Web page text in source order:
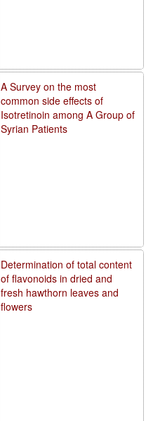
A Survey on the most
common side effects of
Isotretinoin among A Group of
Syrian Patients
Determination of total content
of flavonoids in dried and
fresh hawthorn leaves and
flowers